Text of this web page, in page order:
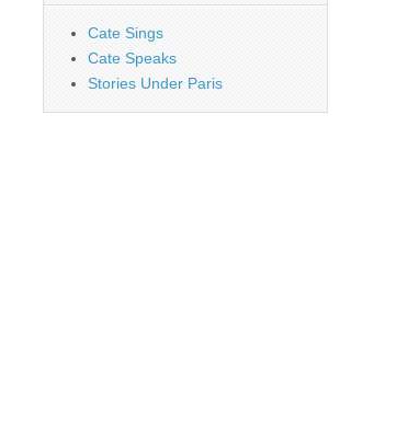
Cate Sings
Cate Speaks
Stories Under Paris